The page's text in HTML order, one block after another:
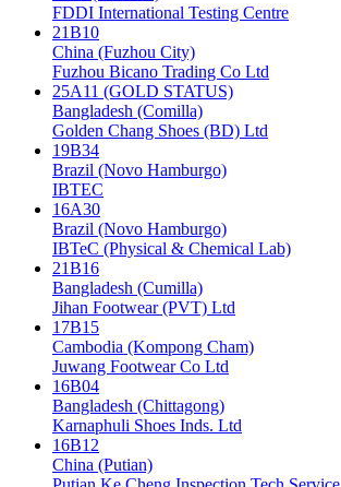
FDDI International Testing Centre
21B10
China (Fuzhou City)
Fuzhou Bicano Trading Co Ltd
25A11 (GOLD STATUS)
Bangladesh (Comilla)
Golden Chang Shoes (BD) Ltd
19B34
Brazil (Novo Hamburgo)
IBTEC
16A30
Brazil (Novo Hamburgo)
IBTeC (Physical & Chemical Lab)
21B16
Bangladesh (Cumilla)
Jihan Footwear (PVT) Ltd
17B15
Cambodia (Kompong Cham)
Juwang Footwear Co Ltd
16B04
Bangladesh (Chittagong)
Karnaphuli Shoes Inds. Ltd
16B12
China (Putian)